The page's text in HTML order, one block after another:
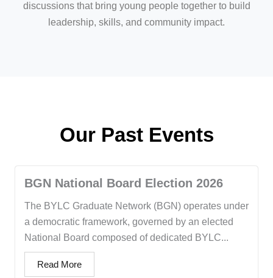
discussions that bring young people together to build
leadership, skills, and community impact.
Our Past Events
BGN National Board Election 2026
The BYLC Graduate Network (BGN) operates under
a democratic framework, governed by an elected
National Board composed of dedicated BYLC...
Read More